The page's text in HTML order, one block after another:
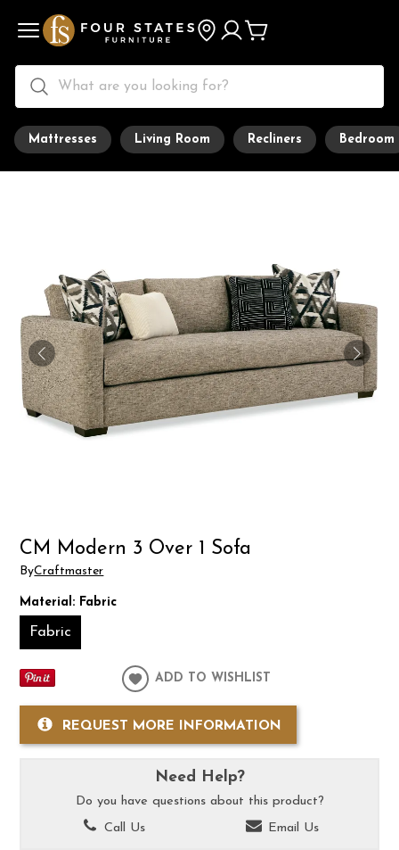
Mattresses Living Room Recliners Bedroom
CM Modern 3 Over 1 Sofa
ByCraftmaster
Material: Fabric
Fabric
ADD TO WISHLIST
REQUEST MORE INFORMATION
Need Help?
Do you have questions about this product?
Call Us
Email Us